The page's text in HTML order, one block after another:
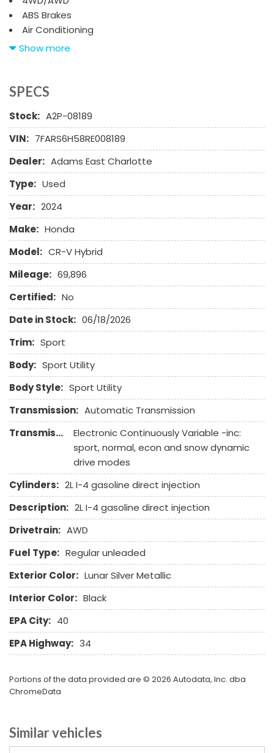
ABS Brakes
Air Conditioning
Alloy Wheels
Cargo Net
Chrome Wheels
Daytime Running Lights
Deep Tinted Glass
Driver Airbag
Electrochromic Exterior Rearview Mirror
Electronic Brake Assistance
Electronic Parking Aid
First Aid Kit
Front Power Lumbar Support
Front Side Airbag
Front Side Airbag with Head Protection
Heated Exterior Mirror
Heated Steering Wheel
High Intensity Discharge Headlights
Interval Wipers
Keyless Entry
Leather Seat
Leather Steering Wheel
Passenger Airbag
Power Door Locks
Power Trunk Lid
Power Windows
Rear Spoiler
Rear Window Defogger
Rear Wiper
Remote Ignition
Run Flat Tires
Running Boards
Second Row Side Airbag
Separate Driver/Front Passenger Climate Controls
Sliding Rear Pickup Truck Window
Steel Wheels
Steering Wheel Mounted Controls
Telescopic Steering Column
Tilt Steering Column
Tire Pressure Monitor
Tow Hitch Receiver
Trip Computer
Voice Activated Telephone
Show more
SPECS
Stock: A2P-08189
VIN: 7FARS6H58RE008189
Dealer: Adams East Charlotte
Type: Used
Year: 2024
Make: Honda
Model: CR-V Hybrid
Mileage: 69,896
Certified: No
Date in Stock: 06/18/2026
Trim: Sport
Body: Sport Utility
Body Style: Sport Utility
Transmission: Automatic Transmission
Transmission Description:
Electronic Continuously Variable -inc:
sport, normal, econ and snow dynamic
drive modes
Cylinders: 2L I-4 gasoline direct injection
Description: 2L I-4 gasoline direct injection
Drivetrain: AWD
Fuel Type: Regular unleaded
Exterior Color: Lunar Silver Metallic
Interior Color: Black
EPA City: 40
EPA Highway: 34
Portions of the data provided are © 2026 Autodata, Inc. dba
ChromeData
Similar vehicles